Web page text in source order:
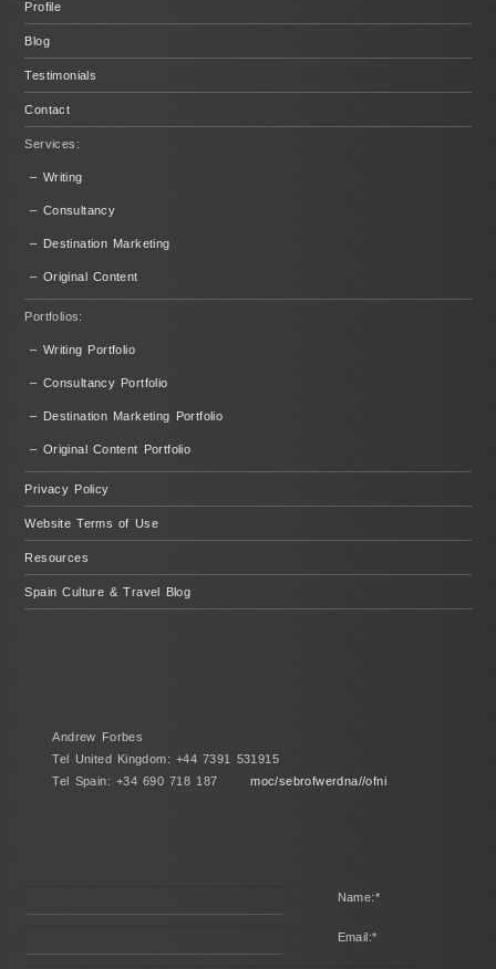
Profile
Blog
Testimonials
Contact
Services:
– Writing
– Consultancy
– Destination Marketing
– Original Content
Portfolios:
– Writing Portfolio
– Consultancy Portfolio
– Destination Marketing Portfolio
– Original Content Portfolio
Privacy Policy
Website Terms of Use
Resources
Spain Culture & Travel Blog
Andrew Forbes
Tel United Kingdom: +44 7391 531915
Tel Spain: +34 690 718 187
moc/sebrofwerdna//ofni
Name:*
Email:*